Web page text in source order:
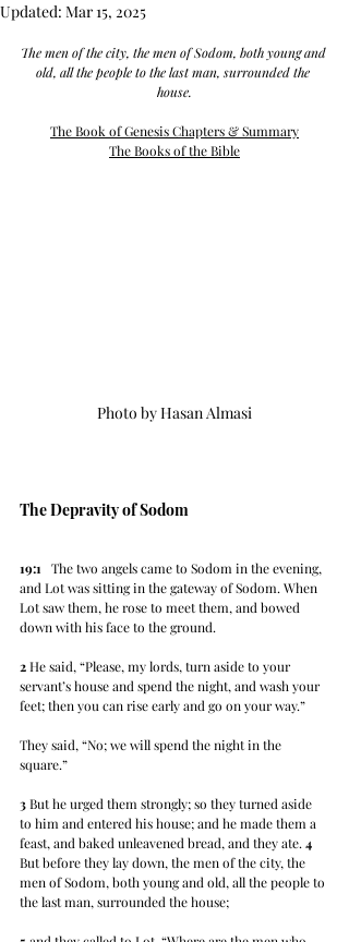
Updated: Mar 15, 2025
The men of the city, the men of Sodom, both young and
old, all the people to the last man, surrounded the
house.
The Book of Genesis Chapters & Summary
The Books of the Bible
Photo by Hasan Almasi
The Depravity of Sodom
19:1
   The two angels came to Sodom in the evening,
and Lot was sitting in the gateway of Sodom. When
Lot saw them, he rose to meet them, and bowed
down with his face to the ground.
2 He said, “Please, my lords, turn aside to your
servant’s house and spend the night, and wash your
feet; then you can rise early and go on your way.”
They said, “No; we will spend the night in the
square.”
3 But he urged them strongly; so they turned aside
to him and entered his house; and he made them a
feast, and baked unleavened bread, and they ate. 4
But before they lay down, the men of the city, the
men of Sodom, both young and old, all the people to
the last man, surrounded the house;